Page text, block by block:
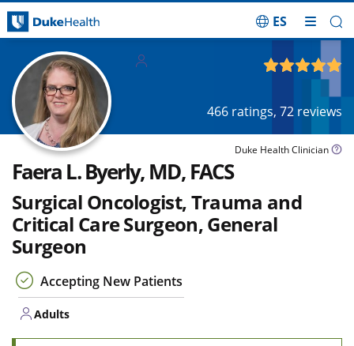
ES
466 ratings, 72 reviews
Duke Health Clinician
Faera L. Byerly, MD, FACS
Surgical Oncologist, Trauma and
Critical Care Surgeon, General
Surgeon
Accepting New Patients
Adults